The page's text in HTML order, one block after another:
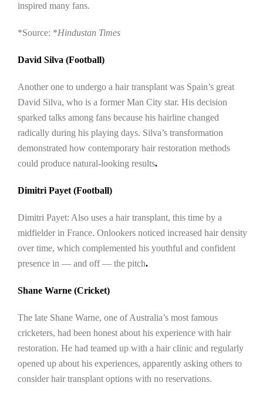
inspired many fans.
*Source: *Hindustan Times
David Silva (Football)
Another one to undergo a hair transplant was Spain’s great
David Silva, who is a former Man City star. His decision
sparked talks among fans because his hairline changed
radically during his playing days. Silva’s transformation
demonstrated how contemporary hair restoration methods
could produce natural-looking results.
Dimitri Payet (Football)
Dimitri Payet: Also uses a hair transplant, this time by a
midfielder in France. Onlookers noticed increased hair density
over time, which complemented his youthful and confident
presence in — and off — the pitch.
Shane Warne (Cricket)
The late Shane Warne, one of Australia’s most famous
cricketers, had been honest about his experience with hair
restoration. He had teamed up with a hair clinic and regularly
opened up about his experiences, apparently asking others to
consider hair transplant options with no reservations.